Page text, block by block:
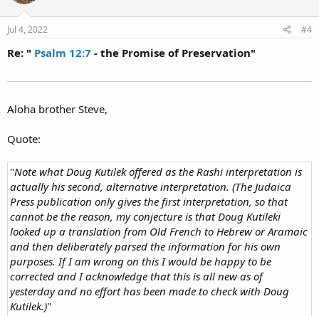
Jul 4, 2022 #4
Re: " Psalm 12:7 - the Promise of Preservation"
Aloha brother Steve,
Quote:
"Note what Doug Kutilek offered as the Rashi interpretation is
actually his second, alternative interpretation. (The Judaica
Press publication only gives the first interpretation, so that
cannot be the reason, my conjecture is that Doug Kutileki
looked up a translation from Old French to Hebrew or Aramaic
and then deliberately parsed the information for his own
purposes. If I am wrong on this I would be happy to be
corrected and I acknowledge that this is all new as of
yesterday and no effort has been made to check with Doug
Kutilek.)"